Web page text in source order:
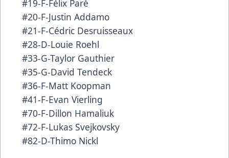
#19-F-Félix Paré
#20-F-Justin Addamo
#21-F-Cédric Desruisseaux
#28-D-Louie Roehl
#33-G-Taylor Gauthier
#35-G-David Tendeck
#36-F-Matt Koopman
#41-F-Evan Vierling
#70-F-Dillon Hamaliuk
#72-F-Lukas Svejkovsky
#82-D-Thimo Nickl